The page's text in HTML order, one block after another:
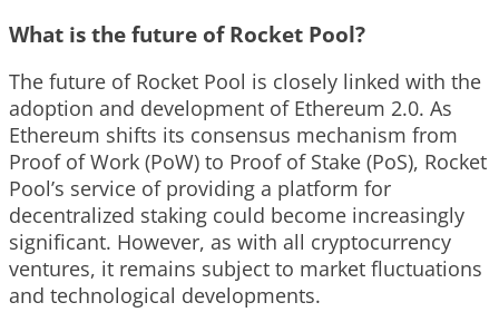
What is the future of Rocket Pool?
The future of Rocket Pool is closely linked with the
adoption and development of Ethereum 2.0. As
Ethereum shifts its consensus mechanism from
Proof of Work (PoW) to Proof of Stake (PoS), Rocket
Pool’s service of providing a platform for
decentralized staking could become increasingly
significant. However, as with all cryptocurrency
ventures, it remains subject to market fluctuations
and technological developments.